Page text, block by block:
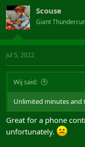
Scouse
Giant
Jul 5, 2022
Wij said:
Unlimited minutes and
Great for a phone
unfortunately.